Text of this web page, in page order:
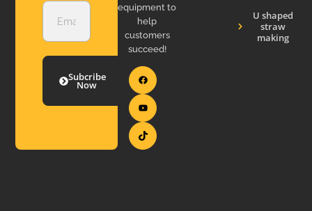
Subcribe
Now
equipment to
help
customers
succeed!
U shaped
straw
making